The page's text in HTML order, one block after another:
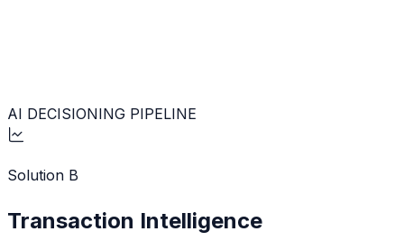
AI DECISIONING PIPELINE
Solution B
Transaction Intelligence